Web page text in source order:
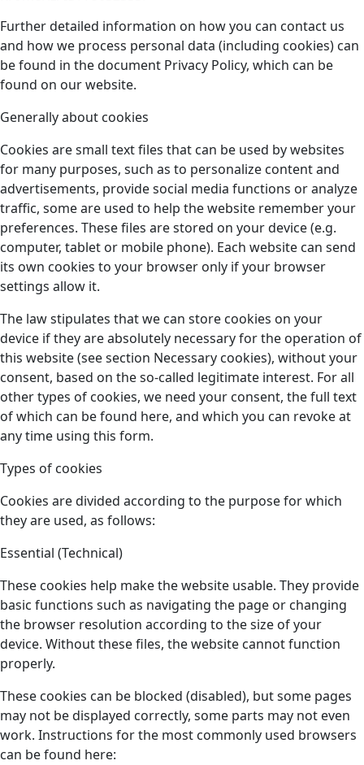
Further detailed information on how you can contact us
and how we process personal data (including cookies) can
be found in the document Privacy Policy, which can be
found on our website.
Generally about cookies
Cookies are small text files that can be used by websites
for many purposes, such as to personalize content and
advertisements, provide social media functions or analyze
traffic, some are used to help the website remember your
preferences. These files are stored on your device (e.g.
computer, tablet or mobile phone). Each website can send
its own cookies to your browser only if your browser
settings allow it.
The law stipulates that we can store cookies on your
device if they are absolutely necessary for the operation of
this website (see section Necessary cookies), without your
consent, based on the so-called legitimate interest. For all
other types of cookies, we need your consent, the full text
of which can be found here, and which you can revoke at
any time using this form.
Types of cookies
Cookies are divided according to the purpose for which
they are used, as follows:
Essential (Technical)
These cookies help make the website usable. They provide
basic functions such as navigating the page or changing
the browser resolution according to the size of your
device. Without these files, the website cannot function
properly.
These cookies can be blocked (disabled), but some pages
may not be displayed correctly, some parts may not even
work. Instructions for the most commonly used browsers
can be found here: